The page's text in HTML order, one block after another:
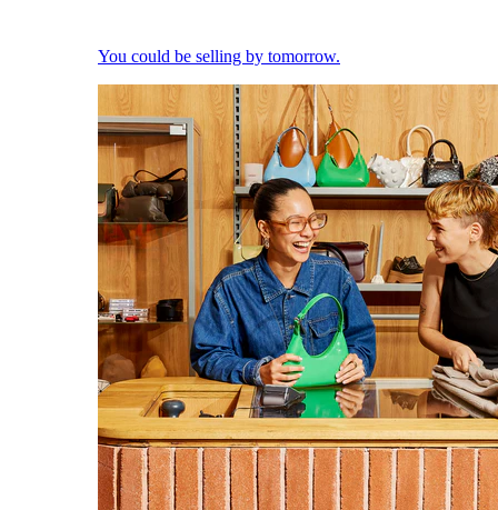
You could be selling by tomorrow.